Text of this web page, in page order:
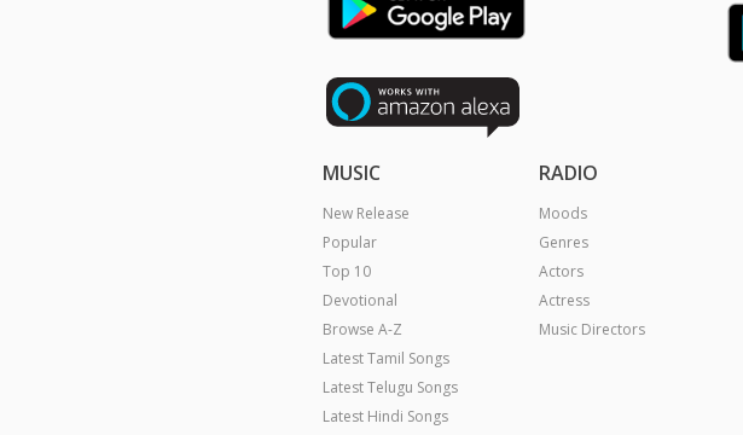
MUSIC
New Release
Popular
Top 10
Devotional
Browse A-Z
Latest Tamil Songs
Latest Telugu Songs
Latest Hindi Songs
RADIO
Moods
Genres
Actors
Actress
Music Directors